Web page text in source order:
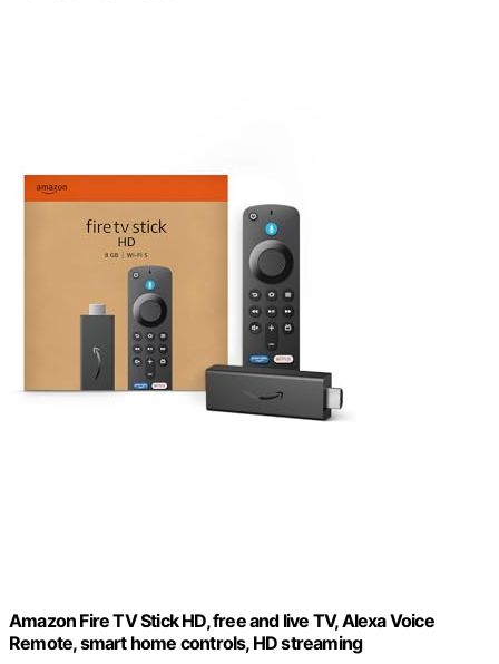
Amazon Fire TV Stick HD, free and live TV, Alexa Voice
Remote, smart home controls, HD streaming